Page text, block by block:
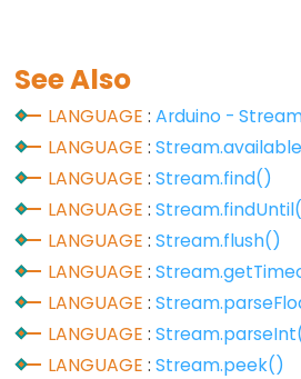
unsigned
char
unsigned
int
unsigned
long
Variable
void
word
See Also
LANGUAGE :Arduino -
LANGUAGE :
LANGUAGE :Stream.find()
LANGUAGE :
LANGUAGE :Stream.flush()
LANGUAGE :
LANGUAGE :
LANGUAGE :
LANGUAGE :Stream.peek()